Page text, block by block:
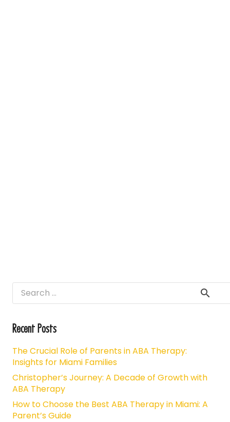
Search
for:
Recent Posts
The Crucial Role of Parents in ABA Therapy:
Insights for Miami Families
Christopher’s Journey: A Decade of Growth with
ABA Therapy
How to Choose the Best ABA Therapy in Miami: A
Parent’s Guide